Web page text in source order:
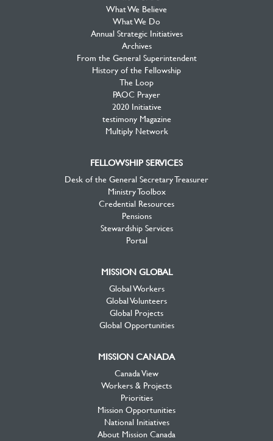
What We Believe
What We Do
Annual Strategic Initiatives
Archives
From the General Superintendent
History of the Fellowship
The Loop
PAOC Prayer
2020 Initiative
testimony Magazine
Multiply Network
FELLOWSHIP SERVICES
Desk of the General Secretary Treasurer
Ministry Toolbox
Credential Resources
Pensions
Stewardship Services
Portal
MISSION GLOBAL
Global Workers
Global Volunteers
Global Projects
Global Opportunities
MISSION CANADA
Canada View
Workers & Projects
Priorities
Mission Opportunities
National Initiatives
About Mission Canada